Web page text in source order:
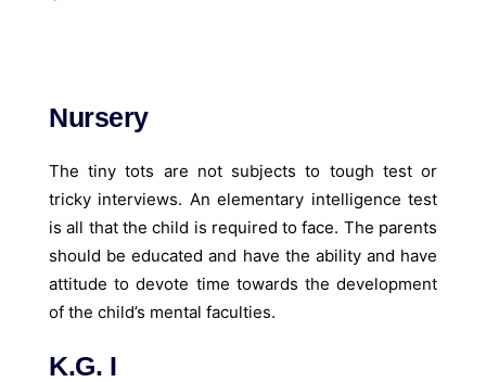
Nursery
The tiny tots are not subjects to tough test or
tricky interviews. An elementary intelligence test
is all that the child is required to face. The parents
should be educated and have the ability and have
attitude to devote time towards the development
of the child’s mental faculties.
K.G. I